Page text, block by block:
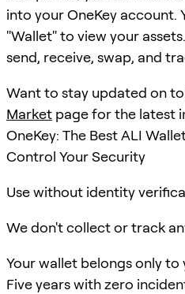
into your OneKey account.
"Wallet" to view your
send, receive, swap, and
Want to stay updated on
Market page for the latest
OneKey: The Best ALI
Control Your Security
Use without identity
We don't collect or track
Your wallet belongs only to
Five years with zero